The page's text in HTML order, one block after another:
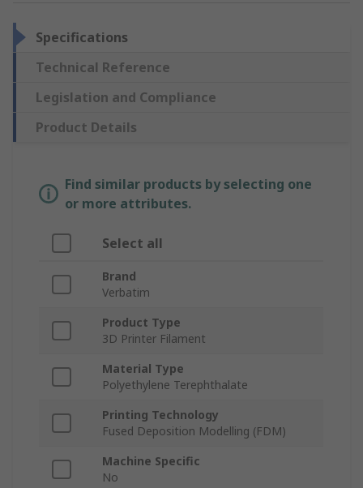
Specifications
Technical Reference
Legislation and Compliance
Product Details
Find similar products by selecting one
or more attributes.
Select all
Brand
Verbatim
Product Type
3D Printer Filament
Material Type
Polyethylene Terephthalate
Printing Technology
Fused Deposition Modelling (FDM)
Machine Specific
No